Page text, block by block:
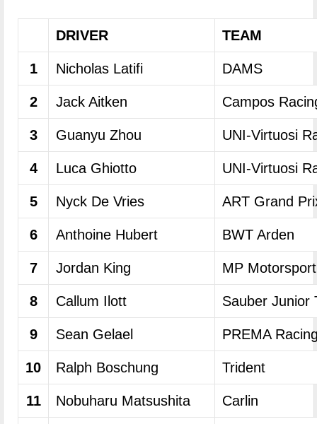
DRIVER TEAM
1 Nicholas Latifi DAMS
2 Jack Aitken Campos
3 Guanyu Zhou UNI-Virtuosi
4 Luca Ghiotto UNI-Virtuosi
5 Nyck De Vries ART Grand
6 Anthoine Hubert BWT Arden
7 Jordan King MP Motorsport
8 Callum Ilott Sauber Junior
9 Sean Gelael PREMA
10 Ralph Boschung Trident
11 Nobuharu Matsushita Carlin